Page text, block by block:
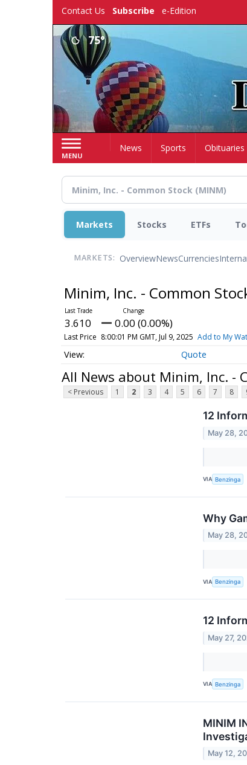
Contact Us Subscribe e-Edition
75°
MENU
HomeNews Sports Obituaries
Markets Stocks ETFs
MARKETS: OverviewNewsCurrencies
Minim, Inc. - Common
3.610 0.00 (0.00%)
Last Price 8:00:01 PM GMT, Jul 9, 2025 Add to My
Quote
All News about Minim, Inc. -
< Previous 1 2 3 4 5 6 7 8
12
May 28,
VIA Benzinga
Why
May 28,
VIA Benzinga
12
May 27,
VIA Benzinga
MINIM
May 12,